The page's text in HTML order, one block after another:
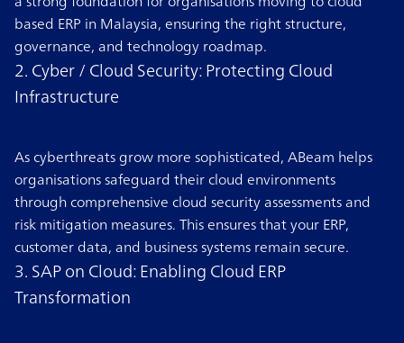
based ERP in Malaysia, ensuring the right structure,
governance, and technology roadmap.
2. Cyber / Cloud Security: Protecting Cloud
Infrastructure
As cyberthreats grow more sophisticated, ABeam helps
organisations safeguard their cloud environments
through comprehensive cloud security assessments and
risk mitigation measures. This ensures that your ERP,
customer data, and business systems remain secure.
3. SAP on Cloud: Enabling Cloud ERP
Transformation